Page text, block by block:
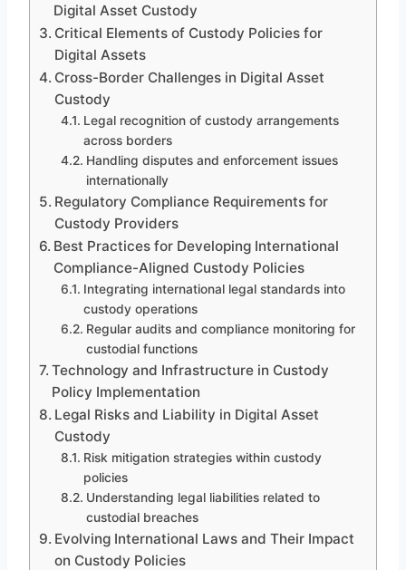
Digital Asset Custody
Critical Elements of Custody Policies for
Digital Assets
Cross-Border Challenges in Digital Asset
Custody
Legal recognition of custody arrangements
across borders
Handling disputes and enforcement issues
internationally
Regulatory Compliance Requirements for
Custody Providers
Best Practices for Developing International
Compliance-Aligned Custody Policies
Integrating international legal standards into
custody operations
Regular audits and compliance monitoring for
custodial functions
Technology and Infrastructure in Custody
Policy Implementation
Legal Risks and Liability in Digital Asset
Custody
Risk mitigation strategies within custody
policies
Understanding legal liabilities related to
custodial breaches
Evolving International Laws and Their Impact
on Custody Policies